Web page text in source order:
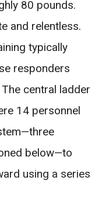
80 pounds.
and relentless.
typically
responders
central ladder
14 personnel
below—to
using a series